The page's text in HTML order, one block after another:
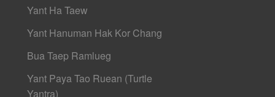
Yant Ha Taew
Yant Hanuman Hak Kor Chang
Bua Taep Ramlueg
Yant Paya Tao Ruean (Turtle
Yantra)